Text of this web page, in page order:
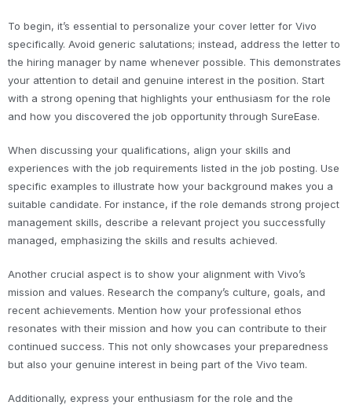
To begin, it’s essential to personalize your cover letter for Vivo
specifically. Avoid generic salutations; instead, address the letter to
the hiring manager by name whenever possible. This demonstrates
your attention to detail and genuine interest in the position. Start
with a strong opening that highlights your enthusiasm for the role
and how you discovered the job opportunity through SureEase.
When discussing your qualifications, align your skills and
experiences with the job requirements listed in the job posting. Use
specific examples to illustrate how your background makes you a
suitable candidate. For instance, if the role demands strong project
management skills, describe a relevant project you successfully
managed, emphasizing the skills and results achieved.
Another crucial aspect is to show your alignment with Vivo’s
mission and values. Research the company’s culture, goals, and
recent achievements. Mention how your professional ethos
resonates with their mission and how you can contribute to their
continued success. This not only showcases your preparedness
but also your genuine interest in being part of the Vivo team.
Additionally, express your enthusiasm for the role and the